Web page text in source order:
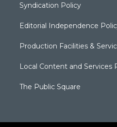
Syndication Policy
Editorial Independence
Production Facilities &
Local Content and Services
The Public Square